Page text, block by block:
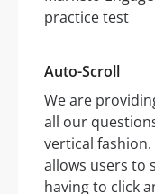
Auto-Scroll
We are
all our
vertical
allows users to
having to click